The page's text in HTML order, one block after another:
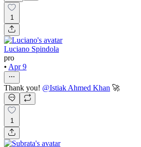
1
Luciano Spindola
pro
• Apr 9
Thank you! @Istiak Ahmed Khan 🚀
1